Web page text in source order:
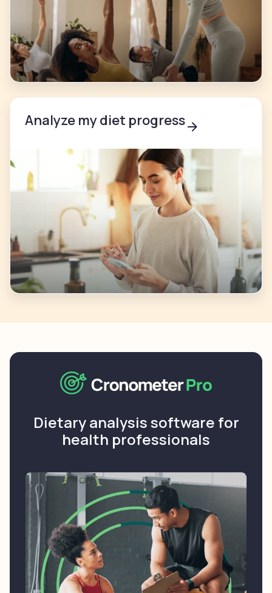
Analyze my diet progress
Dietary analysis software for
health professionals